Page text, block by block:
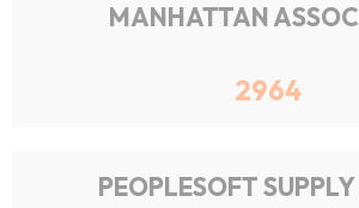
MANHATTAN
2964
PEOPLESOFT